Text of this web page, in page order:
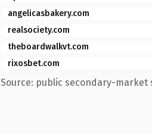
angelicasbakery.com
realsociety.com
theboardwalkvt.com
rixosbet.com
Source: public secondary-market